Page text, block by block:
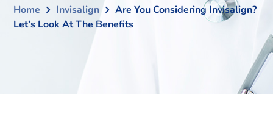
Home Invisalign
Are You Considering Invisalign?
Let’s Look At The Benefits